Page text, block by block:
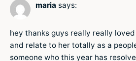
maria says:
hey thanks guys really really
and relate to her totally as a
someone who this year has